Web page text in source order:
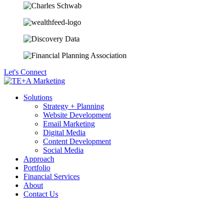
Let's Connect
Solutions
Strategy + Planning
Website Development
Email Marketing
Digital Media
Content Development
Social Media
Approach
Portfolio
Financial Services
About
Contact Us